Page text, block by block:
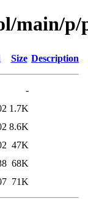
main/p/
Size Description
-
1.7K
8.6K
47K
68K
71K